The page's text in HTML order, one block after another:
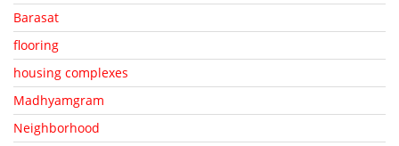
Barasat
flooring
housing complexes
Madhyamgram
Neighborhood